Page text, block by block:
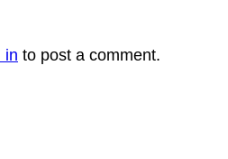
in to post a comment.